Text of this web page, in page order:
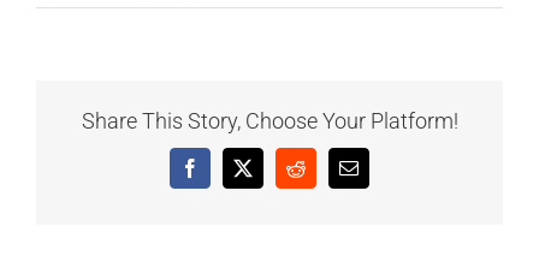
Share This Story, Choose Your Platform!
Facebook
X RedditEmail